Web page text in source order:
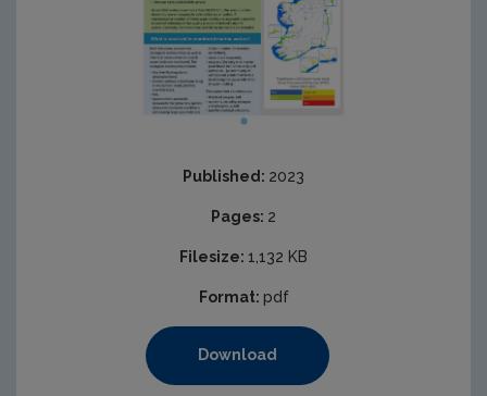
Published: 2023
Pages: 2
Filesize: 1,132 KB
Format: pdf
Download